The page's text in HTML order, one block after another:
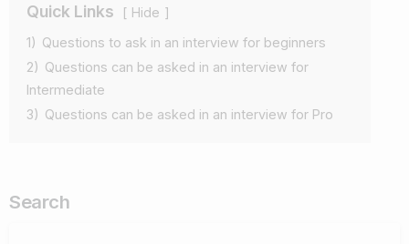
Quick Links
Hide
1) Questions to ask in an interview for beginners
2) Questions can be asked in an interview for
Intermediate
3) Questions can be asked in an interview for Pro
Search